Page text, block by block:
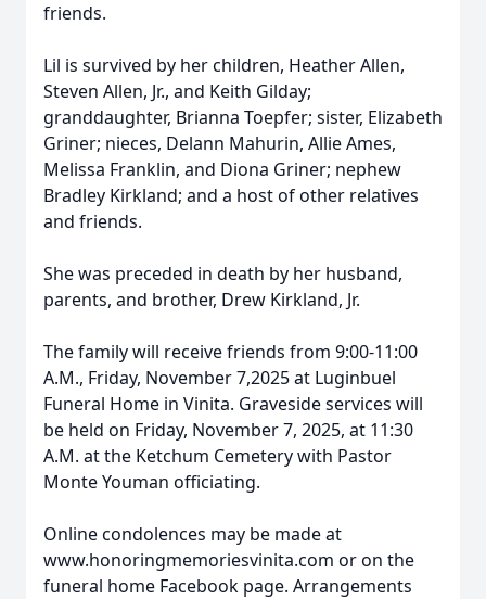
friends.
Lil is survived by her children, Heather Allen,
Steven Allen, Jr., and Keith Gilday;
granddaughter, Brianna Toepfer; sister, Elizabeth
Griner; nieces, Delann Mahurin, Allie Ames,
Melissa Franklin, and Diona Griner; nephew
Bradley Kirkland; and a host of other relatives
and friends.
She was preceded in death by her husband,
parents, and brother, Drew Kirkland, Jr.
The family will receive friends from 9:00-11:00
A.M., Friday, November 7,2025 at Luginbuel
Funeral Home in Vinita. Graveside services will
be held on Friday, November 7, 2025, at 11:30
A.M. at the Ketchum Cemetery with Pastor
Monte Youman officiating.
Online condolences may be made at
www.honoringmemoriesvinita.com or on the
funeral home Facebook page. Arrangements